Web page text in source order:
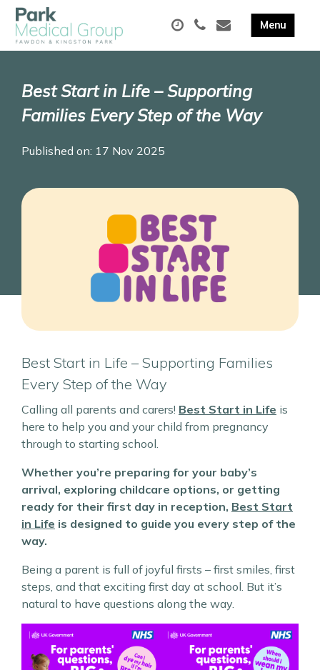
Best Start in Life – Supporting
Families Every Step of the Way
Published on: 17 Nov 2025
Best Start in Life – Supporting Families
Every Step of the Way
Calling all parents and carers! Best Start in Life is
here to help you and your child from pregnancy
through to starting school.
Whether you’re preparing for your baby’s
arrival, exploring childcare options, or getting
ready for their first day in reception, Best Start
in Life is designed to guide you every step of the
way.
Being a parent is full of joyful firsts – first smiles, first
steps, and that exciting first day at school. But it’s
natural to have questions along the way.